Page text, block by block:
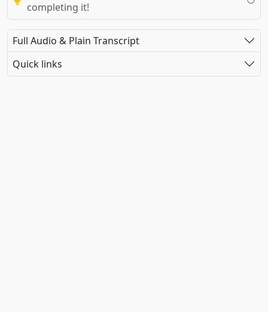
completing it!
Full Audio & Plain Transcript
Quick links